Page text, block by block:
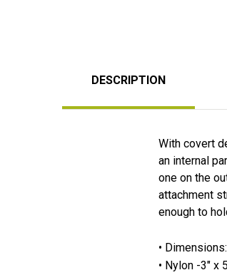
DESCRIPTION
With covert
an internal
one on the
attachment
enough to
•
• Nylon -3" x